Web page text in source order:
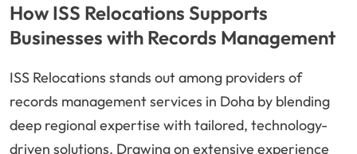
How ISS Relocations Supports
Businesses with Records Management
ISS Relocations stands out among providers of
records management services in Doha by blending
deep regional expertise with tailored, technology-
driven solutions. Drawing on extensive experience